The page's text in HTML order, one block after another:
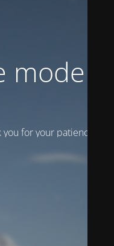
is
for your patience!